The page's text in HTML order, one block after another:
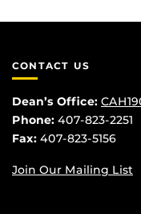
CONTACT US
Dean’s Office:
Phone: 407-823-2251
Fax: 407-823-5156
Join Our Mailing List